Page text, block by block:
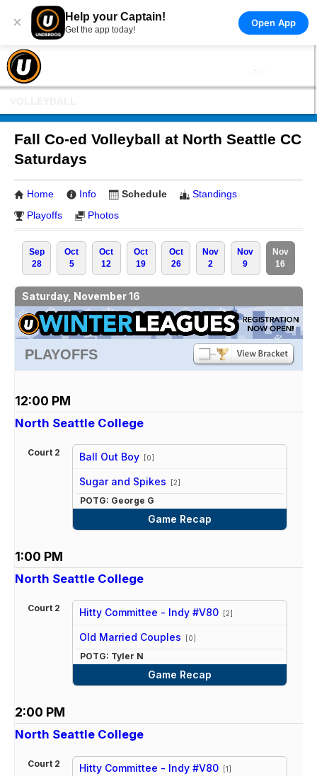
× Help your Captain!
Get the app today!
Open App
Fall Co-ed Volleyball at North Seattle CC
Saturdays
Home Info Schedule
Standings
Playoffs
Photos
Sep
28
Oct
5
Oct
12
Oct
19
Oct
26
Nov
2
Nov
9
Nov
16
Saturday, November 16
PLAYOFFS
12:00 PM
North Seattle College
Court 2 Ball Out Boy [0]
Sugar and Spikes [2]
POTG: George G
Game Recap
1:00 PM
North Seattle College
Court 2 Hitty Committee - Indy #V80 [2]
Old Married Couples [0]
POTG: Tyler N
Game Recap
2:00 PM
North Seattle College
Court 2 Hitty Committee - Indy #V80 [1]